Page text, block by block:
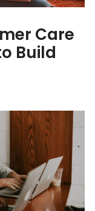
Care
Build